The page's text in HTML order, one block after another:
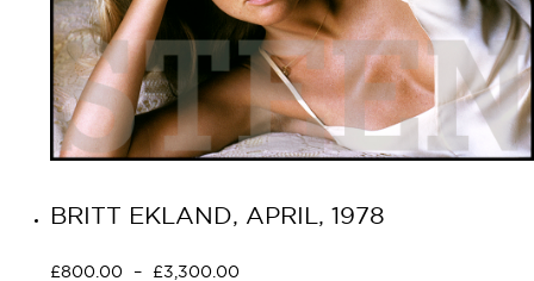
BRITT EKLAND, APRIL, 1978
£800.00 – £3,300.00